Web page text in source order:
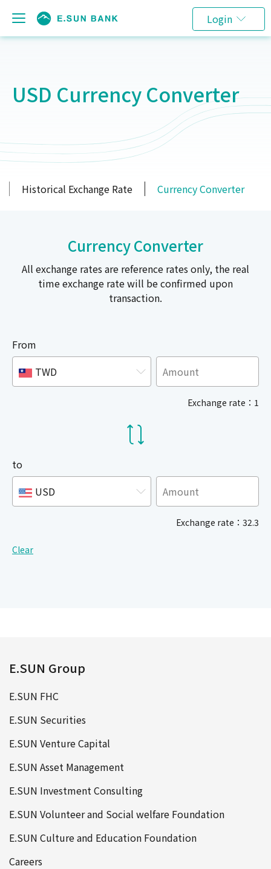
Login
USD Currency Converter
Historical Exchange Rate Currency Converter
Currency Converter
All exchange rates are reference rates only, the real
time exchange rate will be confirmed upon
transaction.
From
TWD
Exchange rate：1
to
USD
Exchange rate：32.3
Clear
E.SUN Group
E.SUN FHC
E.SUN Securities
E.SUN Venture Capital
E.SUN Asset Management
E.SUN Investment Consulting
E.SUN Volunteer and Social welfare Foundation
E.SUN Culture and Education Foundation
Careers